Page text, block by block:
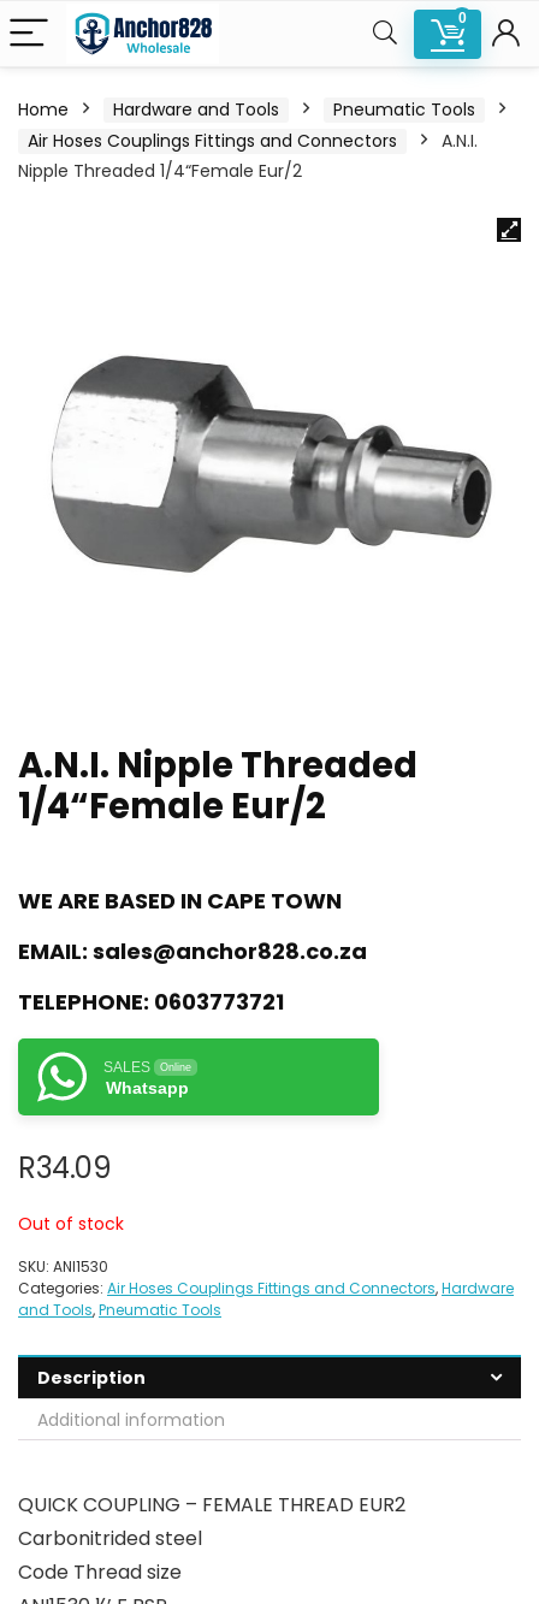
0
Home Hardware and Tools
Pneumatic Tools
Air Hoses Couplings Fittings and Connectors
A.N.I.
Nipple Threaded 1/4“Female Eur/2
A.N.I. Nipple Threaded
1/4“Female Eur/2
WE ARE BASED IN CAPE TOWN
EMAIL: sales@anchor828.co.za
TELEPHONE: 0603773721
SALES Online
Whatsapp
R34.09
Out of stock
SKU: ANI1530
Categories: Air Hoses Couplings Fittings and Connectors,Hardware
and Tools,Pneumatic Tools
Description
Additional information
QUICK COUPLING – FEMALE THREAD EUR2
Carbonitrided steel
Code Thread size